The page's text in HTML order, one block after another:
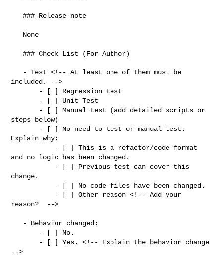
   ### Release note
   ### Check List (For Author)
included. -->
steps below)
Explain why:
and no logic has been changed.
change.
reason?  -->
-->